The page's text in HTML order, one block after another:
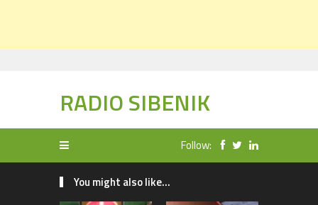
RADIO SIBENIK
Follow:
You might also like...